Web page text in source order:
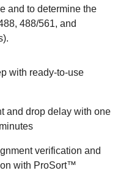
and to determine the
488/561, and
with ready-to-use
and drop delay with one
verification and
with ProSort™